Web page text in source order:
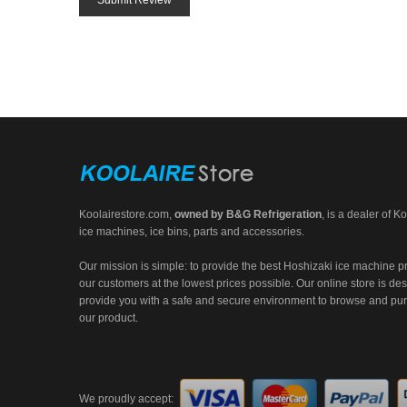
Koolairestore.com, owned by B&G Refrigeration, is a dealer of
ice machines, ice bins, parts and accessories.
Our mission is simple: to provide the best Hoshizaki ice machine
our customers at the lowest prices possible. Our online store is
provide you with a safe and secure environment to browse and
our product.
We proudly accept: